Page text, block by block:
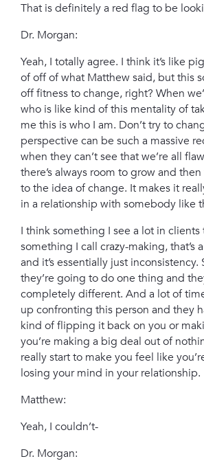
That is definitely a red flag to be
Dr. Morgan:
Yeah, I totally agree. I think it’s like
of off of what Matthew said, but this
off fitness to change, right? When
who is like kind of this mentality of
me this is who I am. Don’t try to
perspective can be such a massive
when they can’t see that we’re all
there’s always room to grow and then
to the idea of change. It makes it
in a relationship with somebody like
I think something I see a lot in clients
something I call crazy-making, that’s
and it’s essentially just inconsistency.
they’re going to do one thing and
completely different. And a lot of
up confronting this person and they
kind of flipping it back on you or
you’re making a big deal out of
really start to make you feel like
losing your mind in your relationship.
Matthew:
Yeah, I couldn’t-
Dr. Morgan: